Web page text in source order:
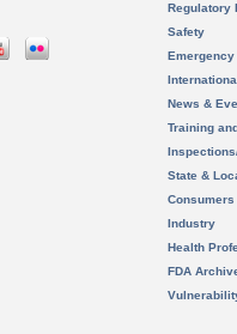
Regulatory
Safety
News &
Training
State &
Consumers
Industry
Health
FDA